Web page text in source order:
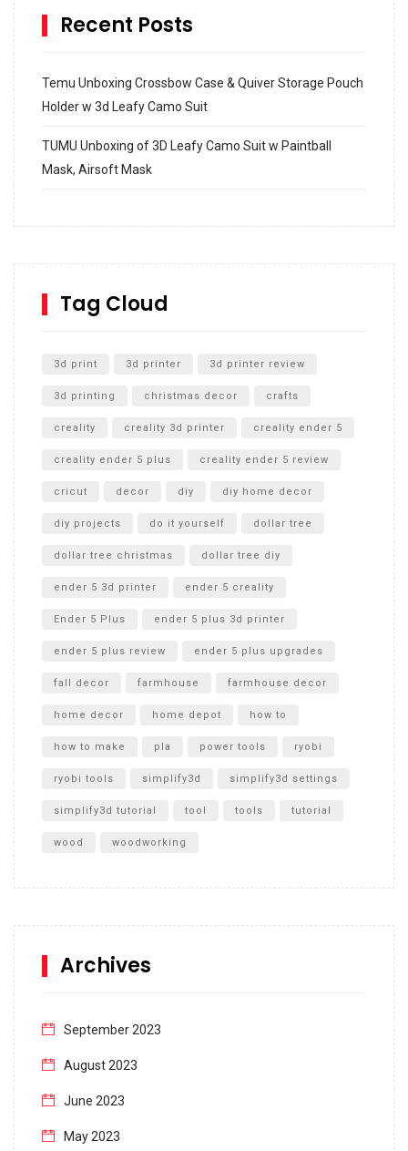
Recent Posts
Temu Unboxing Crossbow Case & Quiver Storage Pouch
Holder w 3d Leafy Camo Suit
TUMU Unboxing of 3D Leafy Camo Suit w Paintball
Mask, Airsoft Mask
SharkBite
Unboxing
Tag Cloud
3d print 3d printer 3d printer review
3d printing christmas decor crafts
creality creality 3d printer creality ender 5
creality ender 5 plus creality ender 5 review
cricut decor diy diy home decor
diy projects do it yourself dollar tree
dollar tree christmas dollar tree diy
ender 5 3d printer ender 5 creality
Ender 5 Plus ender 5 plus 3d printer
ender 5 plus review ender 5 plus upgrades
fall decor farmhouse farmhouse decor
home decor home depot how to
how to make pla power tools ryobi
ryobi tools simplify3d simplify3d settings
simplify3d tutorial tool tools tutorial
wood woodworking
Archives
September 2023
August 2023
June 2023
May 2023